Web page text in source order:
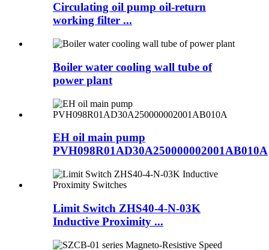
Circulating oil pump oil-return
working filter ...
Boiler water cooling wall tube of
power plant
EH oil main pump
PVH098R01AD30A250000002001AB010A
Limit Switch ZHS40-4-N-03K
Inductive Proximity ...